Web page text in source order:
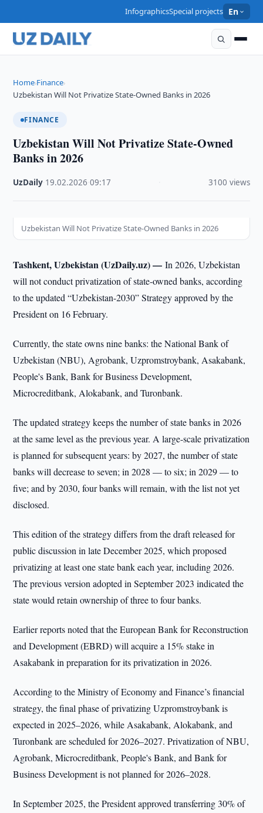
InfographicsSpecial projects En
Home›Finance›
Uzbekistan Will Not Privatize State-Owned Banks in 2026
FINANCE
Uzbekistan Will Not Privatize State-Owned
Banks in 2026
UzDaily 19.02.2026 ·09:17 3100 views
Uzbekistan Will Not Privatize State-Owned Banks in 2026
Tashkent, Uzbekistan (UzDaily.uz) —In 2026, Uzbekistan
will not conduct privatization of state-owned banks, according
to the updated “Uzbekistan-2030” Strategy approved by the
President on 16 February.
Currently, the state owns nine banks: the National Bank of
Uzbekistan (NBU), Agrobank, Uzpromstroybank, Asakabank,
People's Bank, Bank for Business Development,
Microcreditbank, Alokabank, and Turonbank.
The updated strategy keeps the number of state banks in 2026
at the same level as the previous year. A large-scale privatization
is planned for subsequent years: by 2027, the number of state
banks will decrease to seven; in 2028 — to six; in 2029 — to
five; and by 2030, four banks will remain, with the list not yet
disclosed.
This edition of the strategy differs from the draft released for
public discussion in late December 2025, which proposed
privatizing at least one state bank each year, including 2026.
The previous version adopted in September 2023 indicated the
state would retain ownership of three to four banks.
Earlier reports noted that the European Bank for Reconstruction
and Development (EBRD) will acquire a 15% stake in
Asakabank in preparation for its privatization in 2026.
According to the Ministry of Economy and Finance’s financial
strategy, the final phase of privatizing Uzpromstroybank is
expected in 2025–2026, while Asakabank, Alokabank, and
Turonbank are scheduled for 2026–2027. Privatization of NBU,
Agrobank, Microcreditbank, People's Bank, and Bank for
Business Development is not planned for 2026–2028.
In September 2025, the President approved transferring 30% of